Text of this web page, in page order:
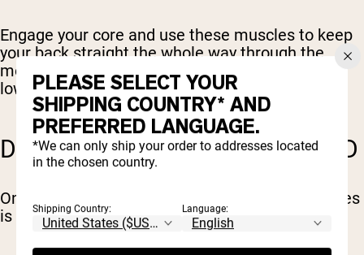
Engage your core and use these muscles to keep
your back straight the whole way through the
movement pattern. If you can't do this, go with a
lower weight.
DON'T BEND TOO FAR FORWARD
One of the most common good morning mistakes
is bending too far forward and overbalancing.
PLEASE SELECT YOUR
SHIPPING COUNTRY* AND
PREFERRED LANGUAGE.
*We can only ship your order to addresses located
in the chosen country.
Shipping Country: Language: